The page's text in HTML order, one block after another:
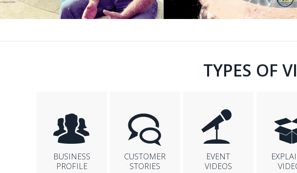
TYPES OF
BUSINESS
PROFILE
CUSTOMER
STORIES
EVENT
VIDEOS